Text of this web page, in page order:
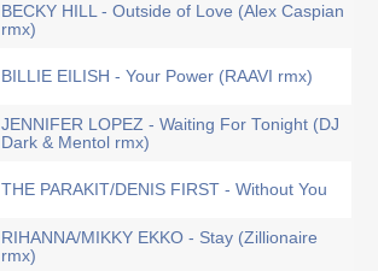
BECKY HILL - Outside of Love (Alex Caspian
rmx)
BILLIE EILISH - Your Power (RAAVI rmx)
JENNIFER LOPEZ - Waiting For Tonight (DJ
Dark & Mentol rmx)
THE PARAKIT/DENIS FIRST - Without You
RIHANNA/MIKKY EKKO - Stay (Zillionaire
rmx)